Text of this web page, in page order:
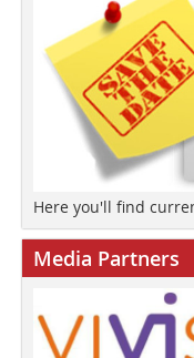
Here you'll find
Media Partners